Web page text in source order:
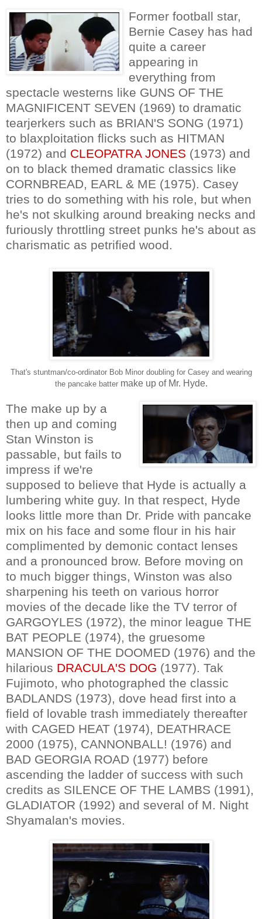
Former football star,
Bernie Casey has had
quite a career
appearing in
everything from
spectacle westerns like GUNS OF THE
MAGNIFICENT SEVEN (1969) to dramatic
tearjerkers such as BRIAN'S SONG (1971)
to blaxploitation flicks such as HITMAN
(1972) and CLEOPATRA JONES (1973) and
on to black themed dramatic classics like
CORNBREAD, EARL & ME (1975). Casey
tries to do something with his role, but when
he's not skulking around breaking necks and
furiously throttling street punks he's about as
charismatic as petrified wood.
That's stuntman/co-ordinator Bob Minor doubling for Casey and wearing
the pancake battermake up of Mr. Hyde.
The make up by a
then up and coming
Stan Winston is
passable, but fails to
impress if we're
supposed to believe that Hyde is actually a
lumbering white guy. In that respect, Hyde
looks little more than Dr. Pride with pancake
mix on his face and some flour in his hair
complimented by demonic contact lenses
and a pronounced brow. Before moving on
to much bigger things, Winston was also
sharpening his teeth on various horror
movies of the decade like the TV terror of
GARGOYLES (1972), the minor league THE
BAT PEOPLE (1974), the gruesome
MANSION OF THE DOOMED (1976) and the
hilarious DRACULA'S DOG (1977). Tak
Fujimoto, who photographed the classic
BADLANDS (1973), dove head first into a
field of lovable trash immediately thereafter
with CAGED HEAT (1974), DEATHRACE
2000 (1975), CANNONBALL! (1976) and
BAD GEORGIA ROAD (1977) before
ascending the ladder of success with such
credits as SILENCE OF THE LAMBS (1991),
GLADIATOR (1992) and several of M. Night
Shyamalan's movies.